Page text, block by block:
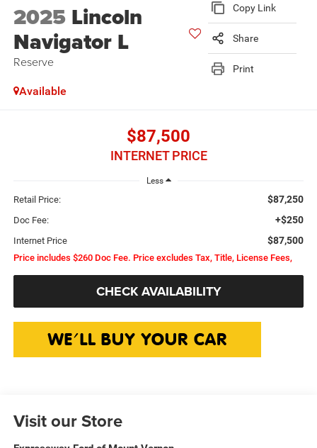
2025 Lincoln
Navigator L
Reserve
Copy Link
Share
Print
Available
$87,500
INTERNET PRICE
Less
Retail Price: $87,250
Doc Fee: +$250
Internet Price $87,500
Price includes $260 Doc Fee. Price excludes Tax, Title, License Fees,
CHECK AVAILABILITY
Visit our Store